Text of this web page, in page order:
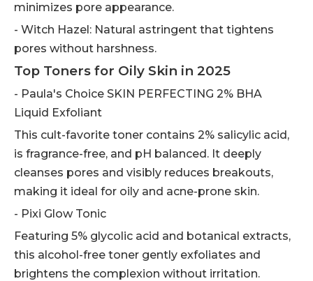
minimizes pore appearance.
- Witch Hazel: Natural astringent that tightens
pores without harshness.
Top Toners for Oily Skin in 2025
- Paula's Choice SKIN PERFECTING 2% BHA
Liquid Exfoliant
This cult-favorite toner contains 2% salicylic acid,
is fragrance-free, and pH balanced. It deeply
cleanses pores and visibly reduces breakouts,
making it ideal for oily and acne-prone skin.
- Pixi Glow Tonic
Featuring 5% glycolic acid and botanical extracts,
this alcohol-free toner gently exfoliates and
brightens the complexion without irritation.